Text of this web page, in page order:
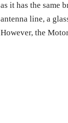
as it has the same
antenna line, a
However, the